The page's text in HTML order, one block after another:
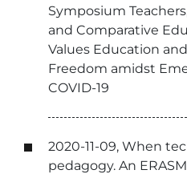
Symposium
and Comparative
Values Education
Freedom amidst
COVID-19
2020-11-09, When
pedagogy. An